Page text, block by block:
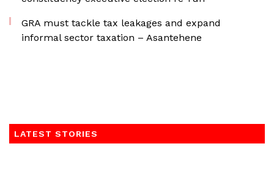
GRA must tackle tax leakages and expand
informal sector taxation – Asantehene
LATEST STORIES